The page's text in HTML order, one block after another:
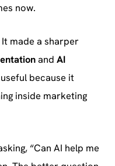
now.
made a sharper
and AI
because it
inside marketing
“Can AI help me